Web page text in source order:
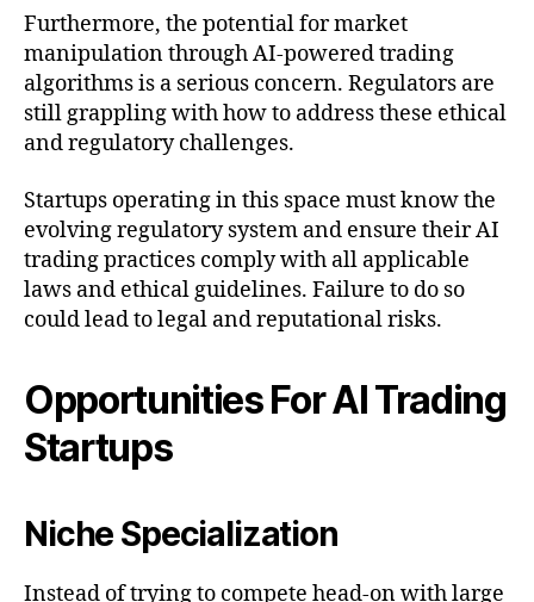
Furthermore, the potential for market
manipulation through AI-powered trading
algorithms is a serious concern. Regulators are
still grappling with how to address these ethical
and regulatory challenges.
Startups operating in this space must know the
evolving regulatory system and ensure their AI
trading practices comply with all applicable
laws and ethical guidelines. Failure to do so
could lead to legal and reputational risks.
Opportunities For AI Trading
Startups
Niche Specialization
Instead of trying to compete head-on with large